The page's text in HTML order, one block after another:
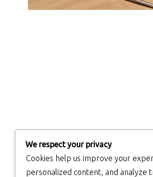
We respect your privacy
Cookies help us improve your
personalized content, and analyze